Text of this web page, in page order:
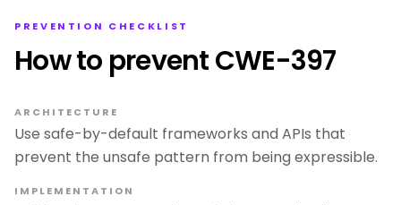
PREVENTION CHECKLIST
How to prevent CWE-397
ARCHITECTURE
Use safe-by-default frameworks and APIs that
prevent the unsafe pattern from being expressible.
IMPLEMENTATION